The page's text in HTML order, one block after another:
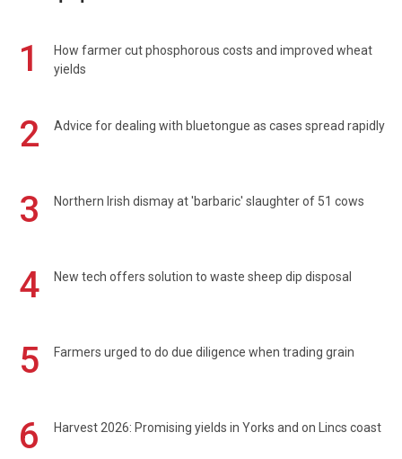
1
How farmer cut phosphorous costs and improved wheat
yields
2 Advice for dealing with bluetongue as cases spread rapidly
3 Northern Irish dismay at 'barbaric' slaughter of 51 cows
4 New tech offers solution to waste sheep dip disposal
5 Farmers urged to do due diligence when trading grain
6 Harvest 2026: Promising yields in Yorks and on Lincs coast